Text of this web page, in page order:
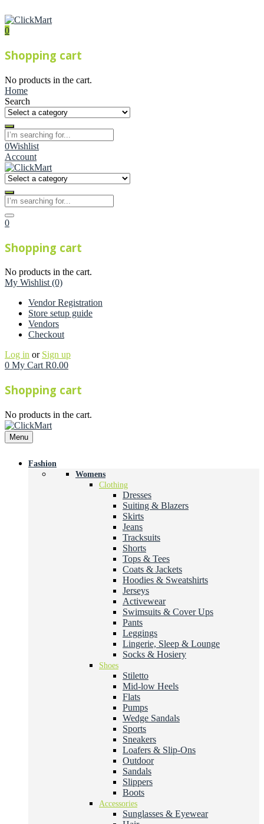
0
Shopping cart
No products in the cart.
Home
Search
0Wishlist
Account
0
Shopping cart
No products in the cart.
My Wishlist (0)
Vendor Registration
Store setup guide
Vendors
Checkout
Log in or Sign up
0 My Cart R0.00
Shopping cart
No products in the cart.
Menu
Fashion
Womens
Clothing
Dresses
Suiting & Blazers
Skirts
Jeans
Tracksuits
Shorts
Tops & Tees
Coats & Jackets
Hoodies & Sweatshirts
Jerseys
Activewear
Swimsuits & Cover Ups
Pants
Leggings
Lingerie, Sleep & Lounge
Socks & Hosiery
Shoes
Stiletto
Mid-low Heels
Flats
Pumps
Wedge Sandals
Sports
Sneakers
Loafers & Slip-Ons
Outdoor
Sandals
Slippers
Boots
Accessories
Sunglasses & Eyewear